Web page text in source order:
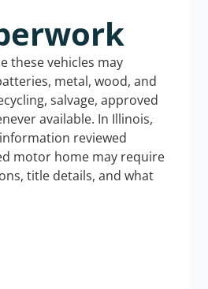
these vehicles may
metal, wood, and
salvage, approved
available. In Illinois,
reviewed
motor home may require
title details, and what